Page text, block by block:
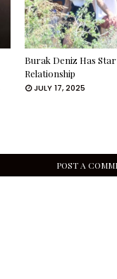
Burak Deniz Has
Relationship
JULY 17, 2025
POST A